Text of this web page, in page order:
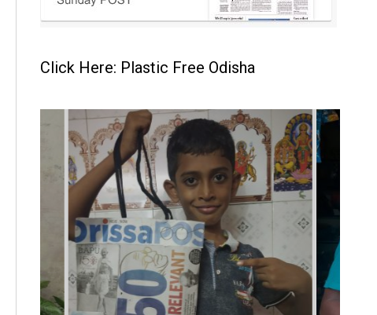
Click Here: Plastic Free Odisha